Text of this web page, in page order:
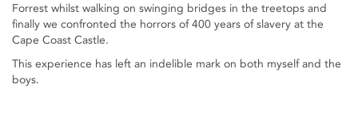
Forrest whilst walking on swinging bridges in the treetops and
finally we confronted the horrors of 400 years of slavery at the
Cape Coast Castle.
This experience has left an indelible mark on both myself and the
boys.